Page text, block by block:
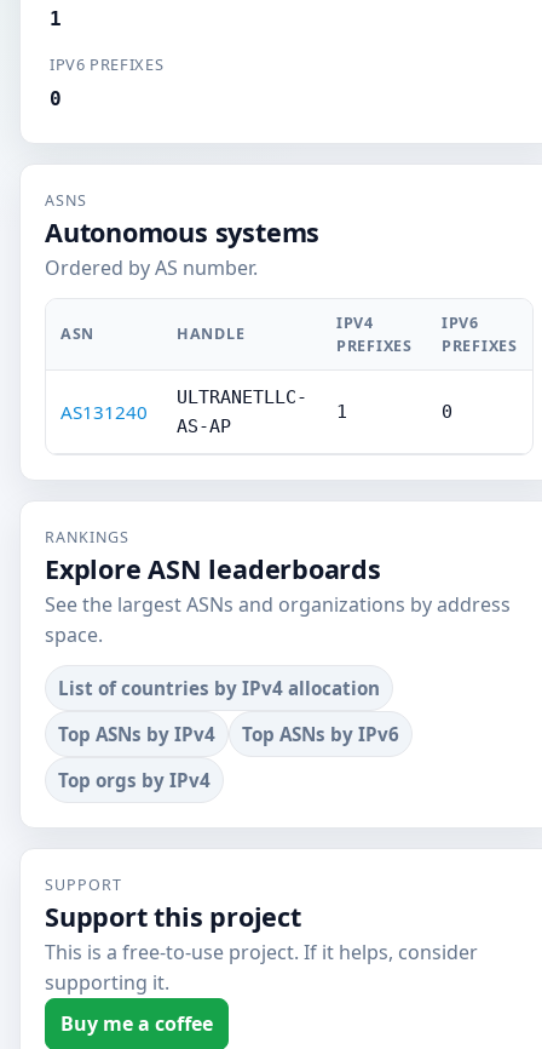
1
IPV6 PREFIXES
0
ASNS
Autonomous systems
Ordered by AS number.
ASN HANDLE
IPV4
PREFIXES
IPV6
PREFIXES
AS131240
ULTRANETLLC-
AS-AP
1 0
RANKINGS
Explore ASN leaderboards
See the largest ASNs and organizations by address
space.
List of countries by IPv4 allocation
Top ASNs by IPv4
Top ASNs by IPv6
Top orgs by IPv4
SUPPORT
Support this project
This is a free-to-use project. If it helps, consider
supporting it.
Buy me a coffee